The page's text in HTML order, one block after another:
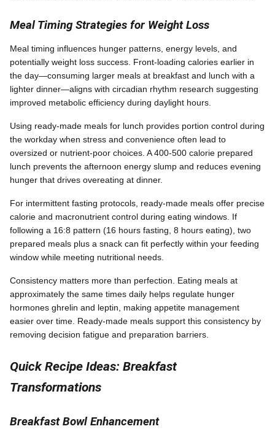
Meal Timing Strategies for Weight Loss
Meal timing influences hunger patterns, energy levels, and
potentially weight loss success. Front-loading calories earlier in
the day—consuming larger meals at breakfast and lunch with a
lighter dinner—aligns with circadian rhythm research suggesting
improved metabolic efficiency during daylight hours.
Using ready-made meals for lunch provides portion control during
the workday when stress and convenience often lead to
oversized or nutrient-poor choices. A 400-500 calorie prepared
lunch prevents the afternoon energy slump and reduces evening
hunger that drives overeating at dinner.
For intermittent fasting protocols, ready-made meals offer precise
calorie and macronutrient control during eating windows. If
following a 16:8 pattern (16 hours fasting, 8 hours eating), two
prepared meals plus a snack can fit perfectly within your feeding
window while meeting nutritional needs.
Consistency matters more than perfection. Eating meals at
approximately the same times daily helps regulate hunger
hormones ghrelin and leptin, making appetite management
easier over time. Ready-made meals support this consistency by
removing decision fatigue and preparation barriers.
Quick Recipe Ideas: Breakfast
Transformations
Breakfast Bowl Enhancement